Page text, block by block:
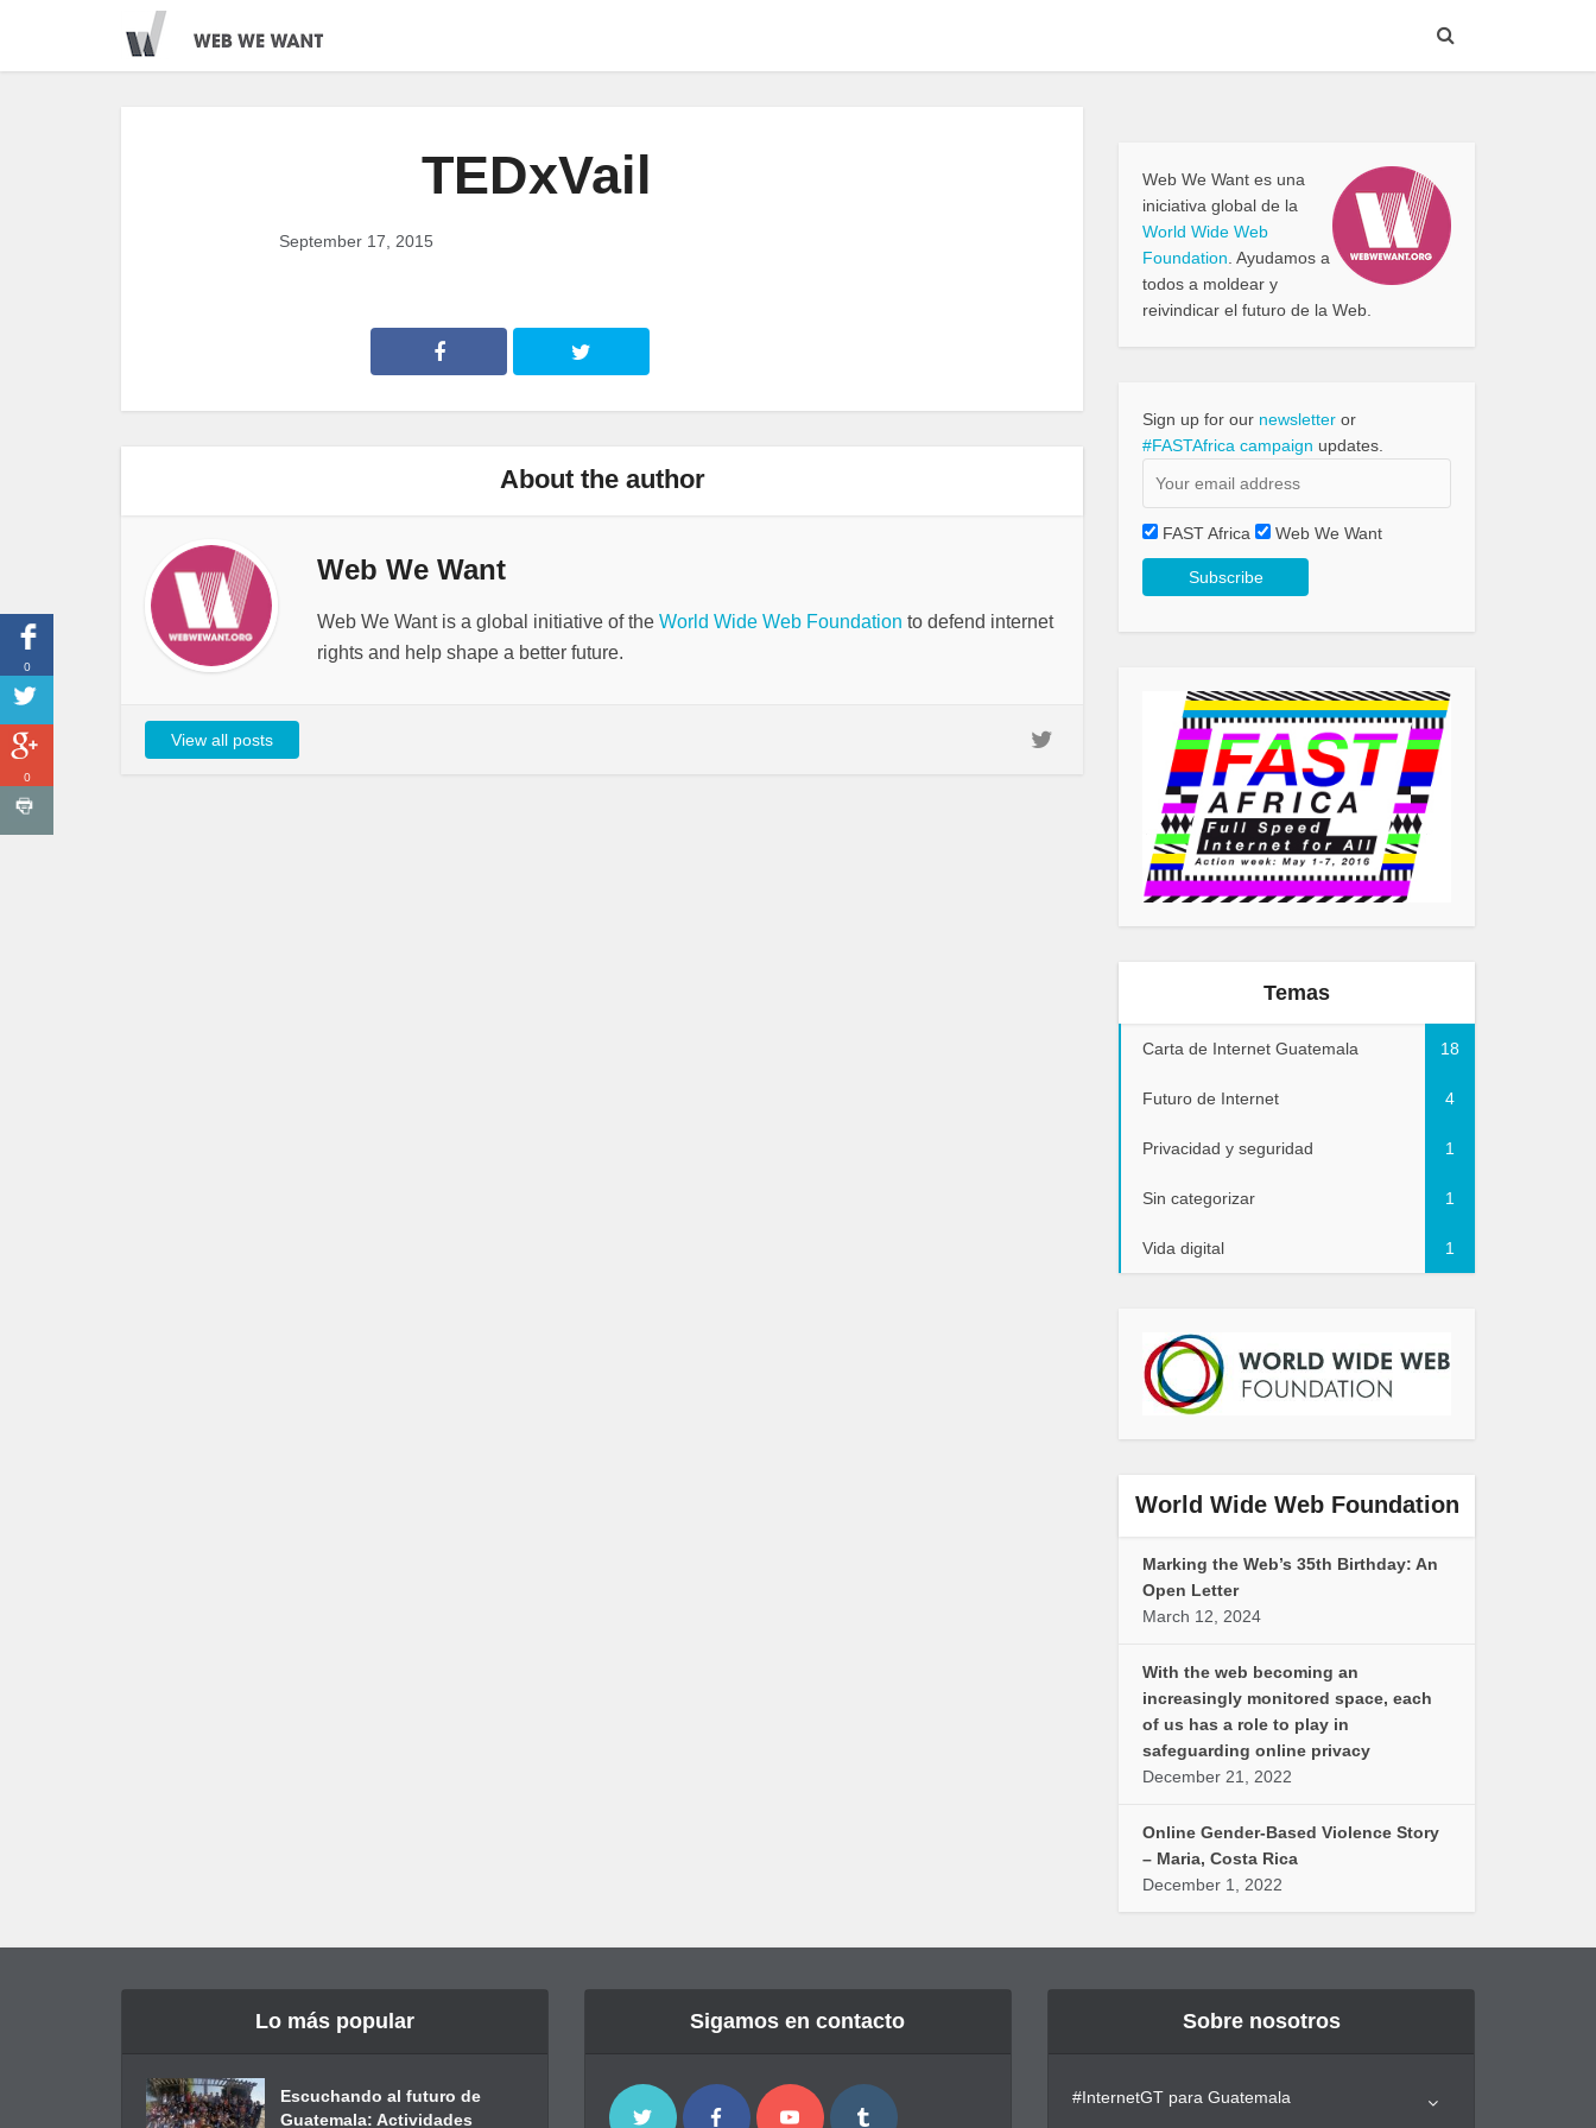
TEDxVail
September 17, 2015
About the author
Web We Want
Web We Want is a global initiative of the World Wide Web Foundation to defend internet
rights and help shape a better future.
View all posts
Web We Want es una
iniciativa global de la
World Wide Web
Foundation . Ayudamos a
todos a moldear y
reivindicar el futuro de la Web.
Sign up for our newsletter or
#FASTAfrica campaign updates.
FAST Africa Web We Want
Temas
Carta de Internet Guatemala 18
Futuro de Internet 4
Privacidad y seguridad 1
Sin categorizar 1
Vida digital 1
World Wide Web Foundation
Marking the Web’s 35th Birthday: An
Open Letter
March 12, 2024
With the web becoming an
increasingly monitored space, each
of us has a role to play in
safeguarding online privacy
December 21, 2022
Online Gender-Based Violence Story
– Maria, Costa Rica
December 1, 2022
Lo más popular
Escuchando al futuro de
Guatemala: Actividades
Sigamos en contacto Sobre nosotros
#InternetGT para Guatemala
0
0